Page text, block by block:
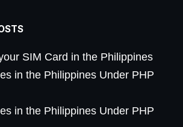
SIM Card in the Philippines
in the Philippines Under PHP
in the Philippines Under PHP